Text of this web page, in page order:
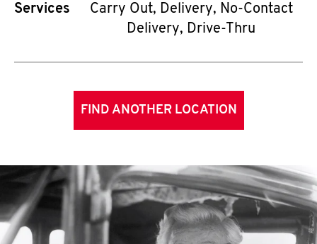
Services
Carry Out, Delivery, No-Contact
Delivery, Drive-Thru
FIND ANOTHER LOCATION